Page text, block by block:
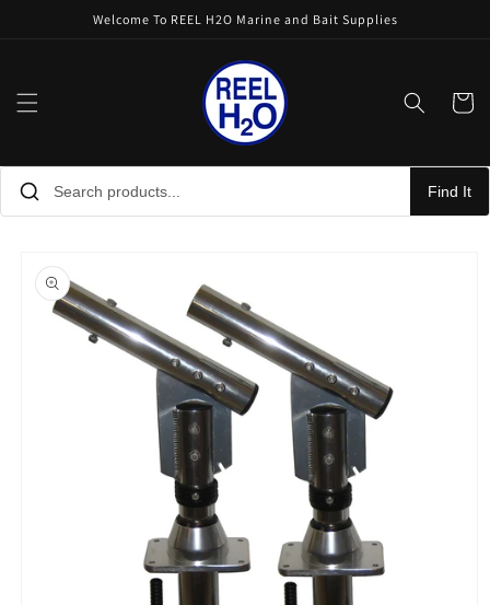
Welcome To REEL H2O Marine and Bait Supplies
Cart
Find It
product
information